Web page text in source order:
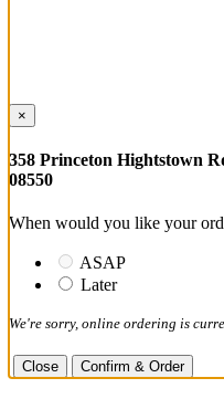
×
358 Princeton Hightstown
08550
When would you like your
ASAP
Later
We're sorry, online ordering is
Close Confirm & Order